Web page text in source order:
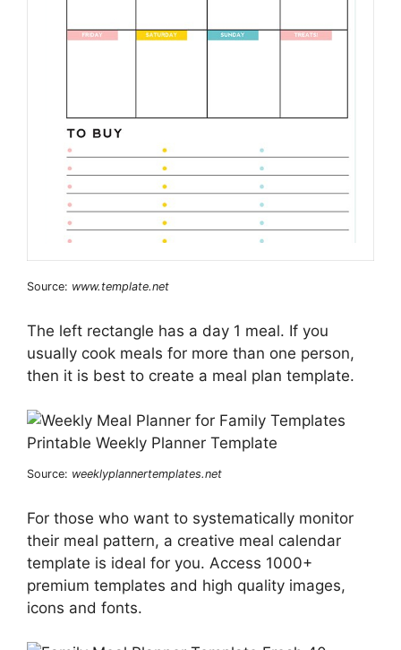
Source: www.template.net
The left rectangle has a day 1 meal. If you
usually cook meals for more than one person,
then it is best to create a meal plan template.
Source: weeklyplannertemplates.net
For those who want to systematically monitor
their meal pattern, a creative meal calendar
template is ideal for you. Access 1000+
premium templates and high quality images,
icons and fonts.